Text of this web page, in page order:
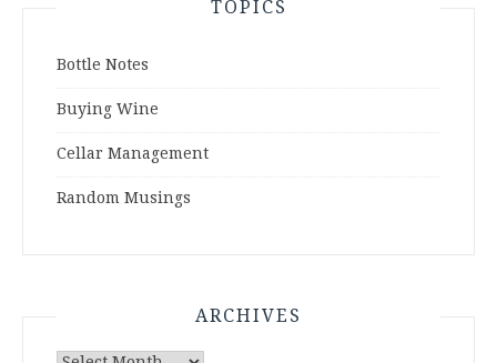
TOPICS
Bottle Notes
Buying Wine
Cellar Management
Random Musings
ARCHIVES